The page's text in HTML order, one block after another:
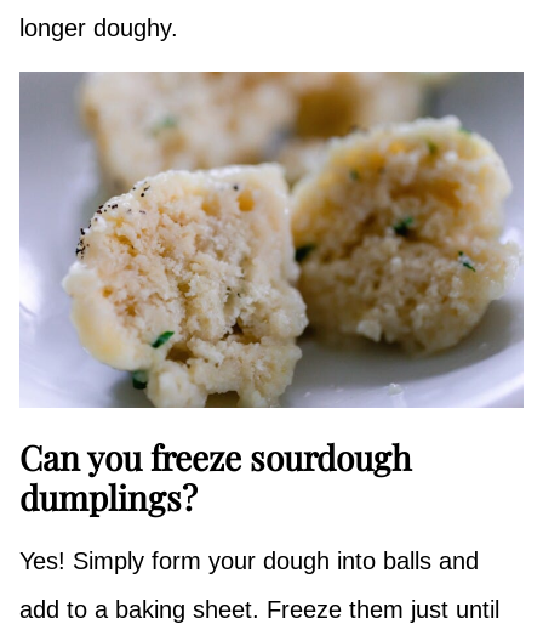
longer doughy.
Can you freeze sourdough
dumplings?
Yes! Simply form your dough into balls and
add to a baking sheet. Freeze them just until